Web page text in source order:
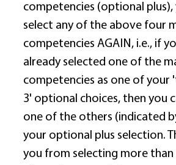
competencies (optional
select any of the above four
competencies AGAIN, i.e., if
already selected one of the
competencies as one of your
3' optional choices, then you
one of the others (indicated
your optional plus selection.
you from selecting more